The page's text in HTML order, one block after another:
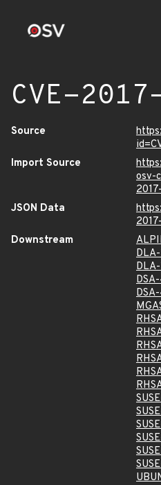
CVE-
Source
Import Source
osv-
JSON Data
Downstream
DLA-